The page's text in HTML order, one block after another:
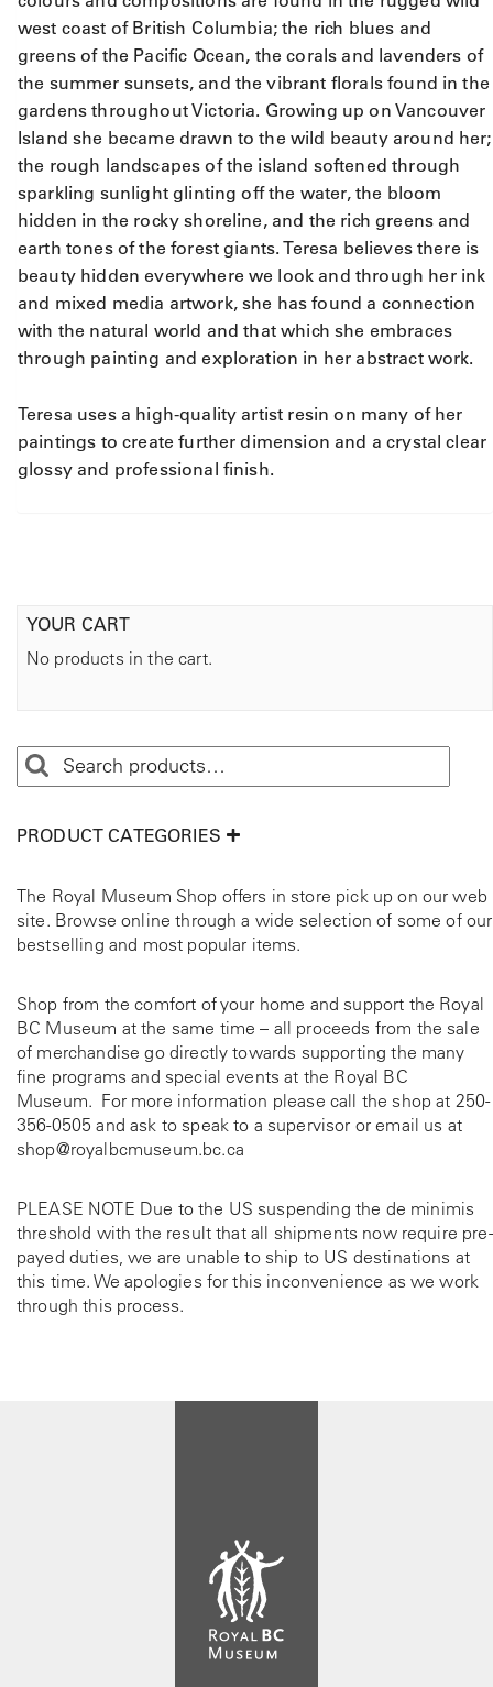
west coast of British Columbia; the rich blues and
greens of the Pacific Ocean, the corals and lavenders of
the summer sunsets, and the vibrant florals found in the
gardens throughout Victoria. Growing up on Vancouver
Island she became drawn to the wild beauty around her;
the rough landscapes of the island softened through
sparkling sunlight glinting off the water, the bloom
hidden in the rocky shoreline, and the rich greens and
earth tones of the forest giants. Teresa believes there is
beauty hidden everywhere we look and through her ink
and mixed media artwork, she has found a connection
with the natural world and that which she embraces
through painting and exploration in her abstract work.
Teresa uses a high-quality artist resin on many of her
paintings to create further dimension and a crystal clear
glossy and professional finish.
YOUR CART
No products in the cart.
PRODUCT CATEGORIES
The Royal Museum Shop offers in store pick up on our web
site. Browse online through a wide selection of some of our
bestselling and most popular items.
Shop from the comfort of your home and support the Royal
BC Museum at the same time – all proceeds from the sale
of merchandise go directly towards supporting the many
fine programs and special events at the Royal BC
Museum. For more information please call the shop at 250-
356-0505 and ask to speak to a supervisor or email us at
shop@royalbcmuseum.bc.ca
PLEASE NOTE Due to the US suspending the de minimis
threshold with the result that all shipments now require pre-
payed duties, we are unable to ship to US destinations at
this time. We apologies for this inconvenience as we work
through this process.